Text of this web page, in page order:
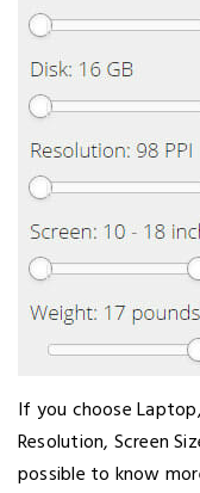
If you choose
Resolution, Screen
possible to know